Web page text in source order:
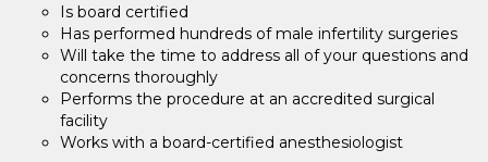
Is board certified
Has performed hundreds of male infertility surgeries
Will take the time to address all of your questions and
concerns thoroughly
Performs the procedure at an accredited surgical
facility
Works with a board-certified anesthesiologist